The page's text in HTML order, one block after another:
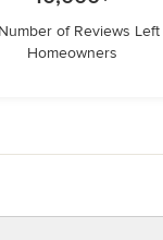
of Reviews
Homeowners